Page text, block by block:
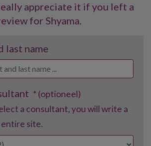
appreciate it if you left a
for Shyama.
last name
* (optioneel)
a consultant, you will write a
site.